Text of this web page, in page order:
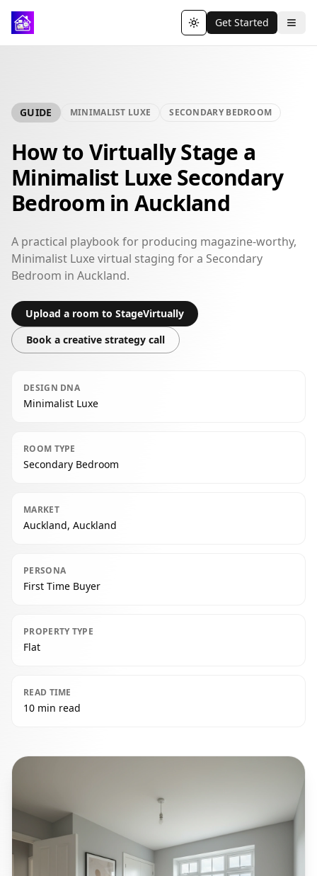
Toggle theme
Get Started
GUIDE MINIMALIST LUXE SECONDARY BEDROOM
How to Virtually Stage a
Minimalist Luxe Secondary
Bedroom in Auckland
A practical playbook for producing magazine-worthy,
Minimalist Luxe virtual staging for a Secondary
Bedroom in Auckland.
Upload a room to StageVirtually
Book a creative strategy call
DESIGN DNA
Minimalist Luxe
ROOM TYPE
Secondary Bedroom
MARKET
Auckland, Auckland
PERSONA
First Time Buyer
PROPERTY TYPE
Flat
READ TIME
10 min read